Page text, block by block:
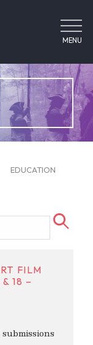
MENU
EDUCATION
FILM
18 –